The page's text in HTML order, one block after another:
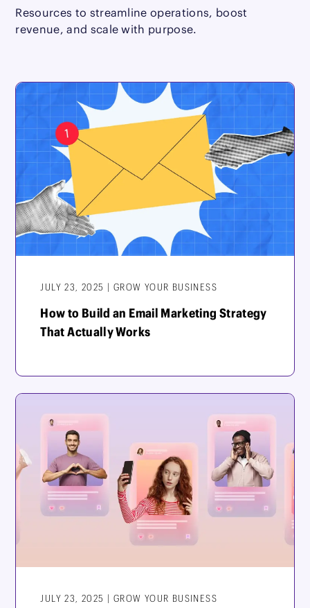
Resources to streamline operations, boost
revenue, and scale with purpose.
JULY 23, 2025 | GROW YOUR BUSINESS
How to Build an Email Marketing Strategy
That Actually Works
JULY 23, 2025 | GROW YOUR BUSINESS